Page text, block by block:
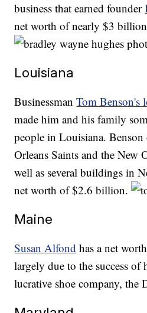
business that earned founder
net worth of nearly $3
Louisiana
BusinessmanTom Benson's
made him and his family
people in Louisiana.
Orleans Saints and the New
well as several buildings in
net worth of $2.6 billion.
Maine
Susan Alfond has a net
largely due to the success of
lucrative shoe company, the